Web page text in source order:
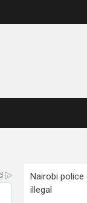
Nairobi police
illegal